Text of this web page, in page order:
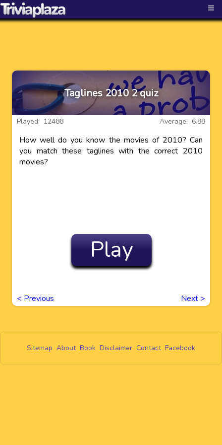
≡
Taglines 2010 2 quiz
Average: 6.88
Played: 12488
How well do you know the movies of 2010? Can
you match these taglines with the correct 2010
movies?
Play
< Previous Next >
Sitemap About Book Disclaimer Contact Facebook